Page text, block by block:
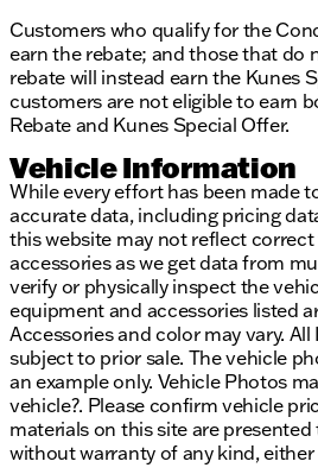
Customers who qualify for the
earn the rebate; and those that do
rebate will instead earn the Kunes
customers are not eligible to earn
Rebate and Kunes Special Offer.
Vehicle Information
While every effort has been made
accurate data, including pricing
this website may not reflect
accessories as we get data from
verify or physically inspect the
equipment and accessories listed
Accessories and color may vary.
subject to prior sale. The vehicle
an example only. Vehicle Photos
vehicle?. Please confirm vehicle
materials on this site are presented
without warranty of any kind, either